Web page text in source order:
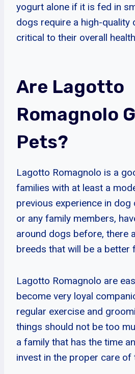
yogurt alone if it is fed in
dogs require a high-quality
critical to their overall
Are Lagotto
Romagnolo
Pets?
Lagotto Romagnolo is a
families with at least a
previous experience in dog
or any family members,
around dogs before, there
breeds that will be a better
Lagotto Romagnolo are
become very loyal
regular exercise and
things should not be too
a family that has the time
invest in the proper care of